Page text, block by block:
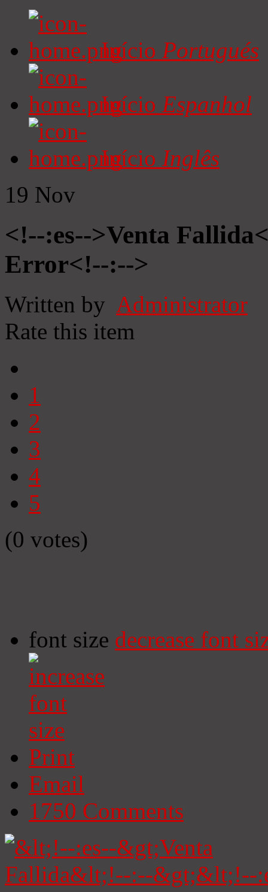
Início Portugués
Início Espanhol
Início Inglês
19 Nov
<!--:es-->Venta
Error<!--:-->
Written by Administrator
Rate this item
1
2
3
4
5
(0 votes)
font size decrease font
Print
Email
1750 Comments